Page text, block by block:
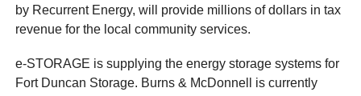
by Recurrent Energy, will provide millions of dollars in tax
revenue for the local community services.
e-STORAGE is supplying the energy storage systems for
Fort Duncan Storage. Burns & McDonnell is currently